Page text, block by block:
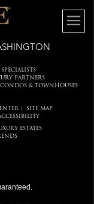
PARTNERS
CONDOS & TOWNHOUSES
SITE MAP
ESTATES